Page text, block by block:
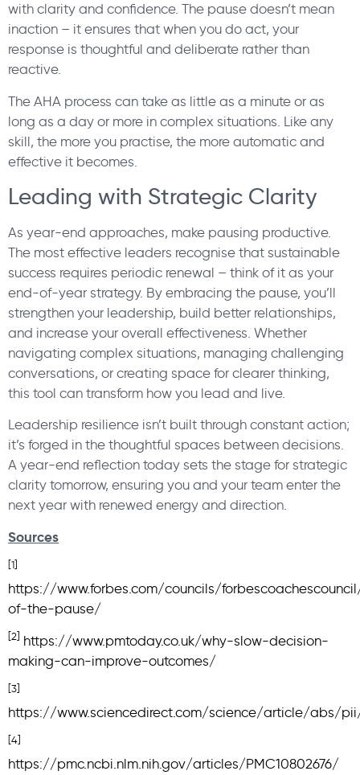
with clarity and confidence. The pause doesn’t mean
inaction – it ensures that when you do act, your
response is thoughtful and deliberate rather than
reactive.
The AHA process can take as little as a minute or as
long as a day or more in complex situations. Like any
skill, the more you practise, the more automatic and
effective it becomes.
Leading with Strategic Clarity
As year-end approaches, make pausing productive.
The most effective leaders recognise that sustainable
success requires periodic renewal – think of it as your
end-of-year strategy. By embracing the pause, you’ll
strengthen your leadership, build better relationships,
and increase your overall effectiveness. Whether
navigating complex situations, managing challenging
conversations, or creating space for clearer thinking,
this tool can transform how you lead and live.
Leadership resilience isn’t built through constant action;
it’s forged in the thoughtful spaces between decisions.
A year-end reflection today sets the stage for strategic
clarity tomorrow, ensuring you and your team enter the
next year with renewed energy and direction.
Sources
[1]
https://www.forbes.com/councils/
of-the-pause/
[2] https://www.pmtoday.co.uk/why-slow-decision-
making-can-improve-outcomes/
[3]
https://www.sciencedirect.com/science/article/abs/
[4]
https://pmc.ncbi.nlm.nih.gov/articles/PMC10802676/